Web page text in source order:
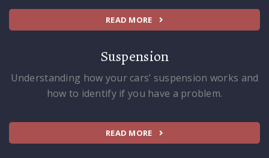
READ MORE
Suspension
Understanding how your cars’ suspension works and
how to identify if you have a problem.
READ MORE